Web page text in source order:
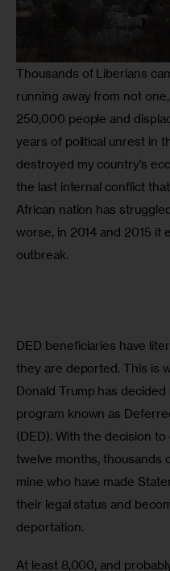
Thousands of Liberians
running away from not
250,000 people and
years of political unrest in
destroyed my country’s
the last internal conflict
African nation has
worse, in 2014 and 2015 it
outbreak.
DED beneficiaries have
they are deported. This is
Donald Trump has
program known as
(DED). With the decision
twelve months, thousands
mine who have made
their legal status and
deportation.
At least 8,000, and